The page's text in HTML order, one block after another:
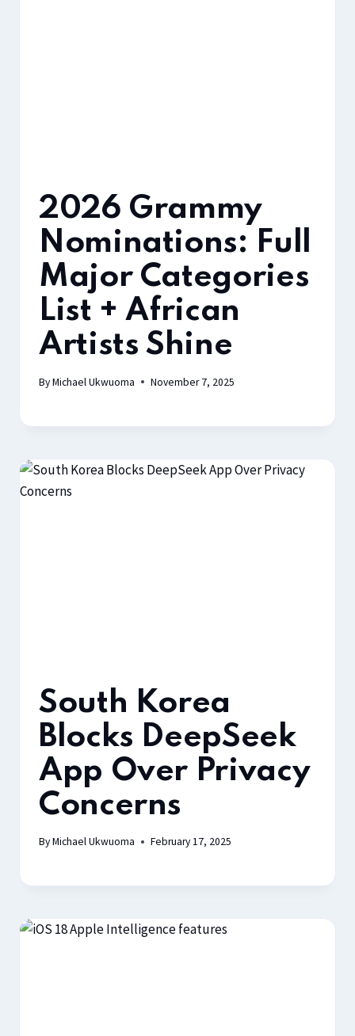
2026 Grammy
Nominations: Full
Major Categories
List + African
Artists Shine
ByMichael Ukwuoma November 7, 2025
South Korea
Blocks DeepSeek
App Over Privacy
Concerns
ByMichael Ukwuoma February 17, 2025